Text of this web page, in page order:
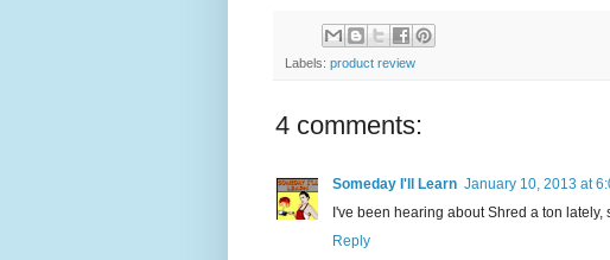
Labels: product review
4 comments:
Someday I'll Learn January 10, 2013 at
I've been hearing about Shred a ton
Reply